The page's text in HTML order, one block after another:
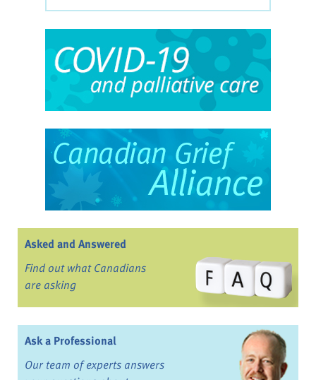
Asked and Answered
Find out what Canadians
are asking
Ask a Professional
Our team of experts answers